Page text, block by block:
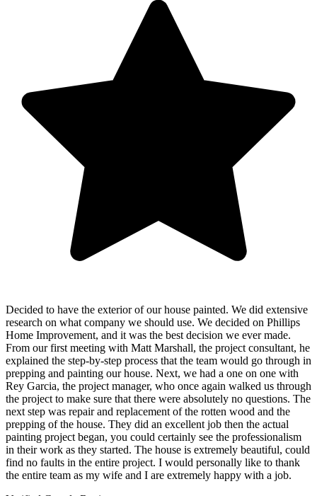
Decided to have the exterior of our house painted. We did extensive
research on what company we should use. We decided on Phillips
Home Improvement, and it was the best decision we ever made.
From our first meeting with Matt Marshall, the project consultant, he
explained the step-by-step process that the team would go through in
prepping and painting our house. Next, we had a one on one with
Rey Garcia, the project manager, who once again walked us through
the project to make sure that there were absolutely no questions. The
next step was repair and replacement of the rotten wood and the
prepping of the house. They did an excellent job then the actual
painting project began, you could certainly see the professionalism
in their work as they started. The house is extremely beautiful, could
find no faults in the entire project. I would personally like to thank
the entire team as my wife and I are extremely happy with a job.